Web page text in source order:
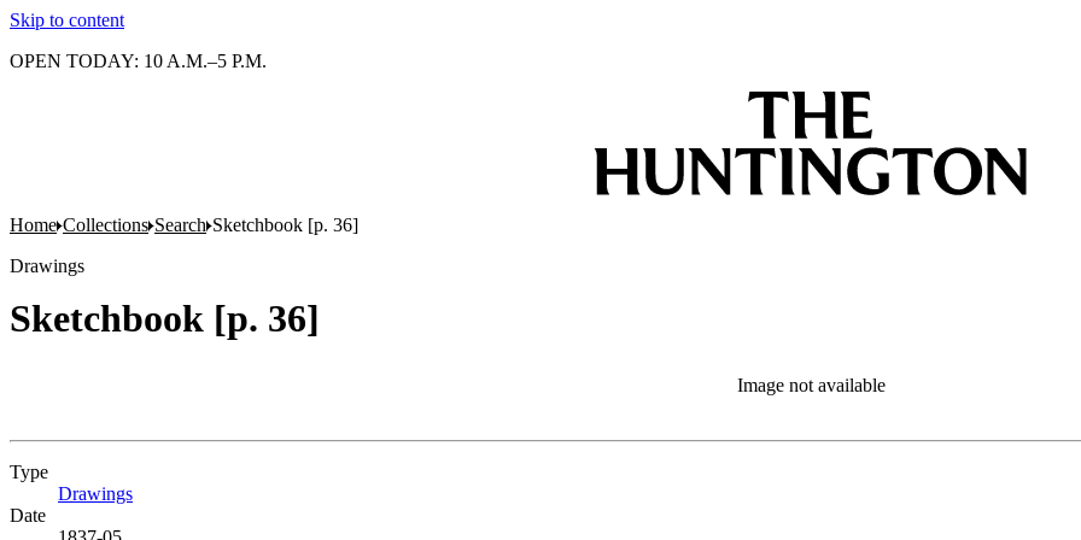
Skip to content
OPEN TODAY: 10 A.M.–5 P.M.
Home Collections Search Sketchbook [p. 36]
Drawings
Sketchbook [p. 36]
Image not available
Type
Drawings
Date